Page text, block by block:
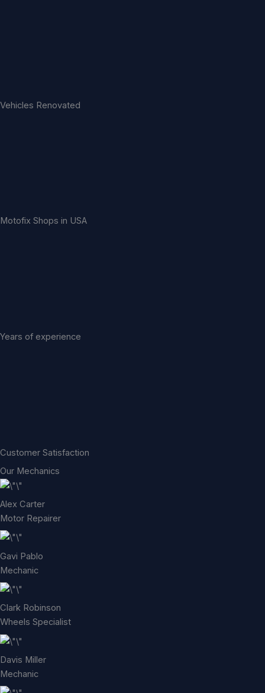
Vehicles Renovated
Motofix Shops in USA
Years of experience
Customer Satisfaction
Our Mechanics
Alex Carter
Motor Repairer
Gavi Pablo
Mechanic
Clark Robinson
Wheels Specialist
Davis Miller
Mechanic